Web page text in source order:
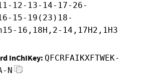
12-13-14-17-26-
15-19(23)18-
16,18H,2-14,17H2,1H3
InChIKey: QFCRFAIKXFTWEK-
N